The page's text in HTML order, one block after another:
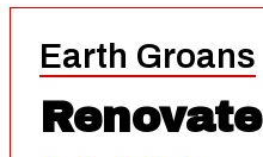
Earth Groans
Renovate